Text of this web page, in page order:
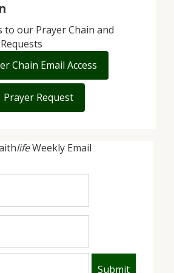
lifeWeekly Email
to our Prayer Chain and
Chain Email Access
Prayer Request